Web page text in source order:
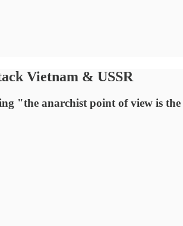
Vietnam & USSR
"the anarchist point of view is